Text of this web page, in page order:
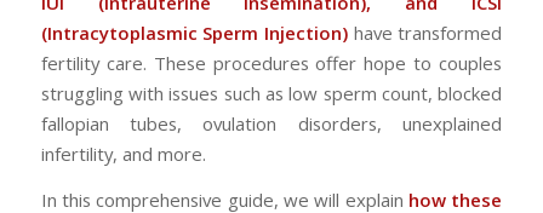
(Intracytoplasmic Sperm Injection) have transformed
fertility care. These procedures offer hope to couples
struggling with issues such as low sperm count, blocked
fallopian tubes, ovulation disorders, unexplained
infertility, and more.
In this comprehensive guide, we will explain how these